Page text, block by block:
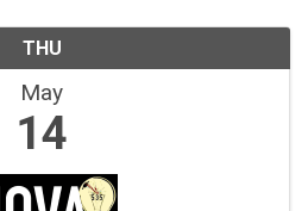
THU
May
14